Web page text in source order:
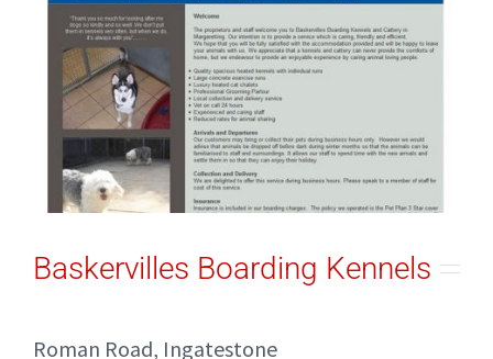
Baskervilles Boarding Kennels
Roman Road, Ingatestone